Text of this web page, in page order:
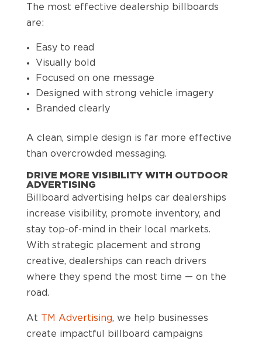
The most effective dealership billboards
are:
Easy to read
Visually bold
Focused on one message
Designed with strong vehicle imagery
Branded clearly
A clean, simple design is far more effective
than overcrowded messaging.
DRIVE MORE VISIBILITY WITH OUTDOOR
ADVERTISING
Billboard advertising helps car dealerships
increase visibility, promote inventory, and
stay top-of-mind in their local markets.
With strategic placement and strong
creative, dealerships can reach drivers
where they spend the most time — on the
road.
At TM Advertising, we help businesses
create impactful billboard campaigns